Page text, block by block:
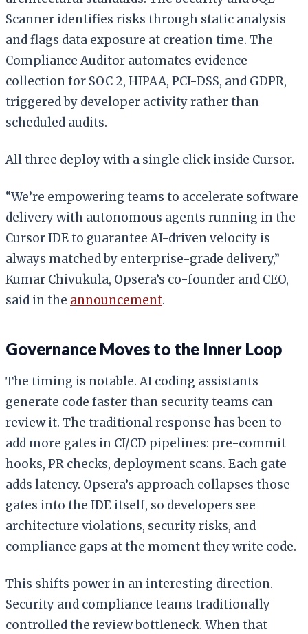
Scanner identifies risks through static analysis
and flags data exposure at creation time. The
Compliance Auditor automates evidence
collection for SOC 2, HIPAA, PCI-DSS, and GDPR,
triggered by developer activity rather than
scheduled audits.
All three deploy with a single click inside Cursor.
“We’re empowering teams to accelerate software
delivery with autonomous agents running in the
Cursor IDE to guarantee AI-driven velocity is
always matched by enterprise-grade delivery,”
Kumar Chivukula, Opsera’s co-founder and CEO,
said in the announcement.
Governance Moves to the Inner Loop
The timing is notable. AI coding assistants
generate code faster than security teams can
review it. The traditional response has been to
add more gates in CI/CD pipelines: pre-commit
hooks, PR checks, deployment scans. Each gate
adds latency. Opsera’s approach collapses those
gates into the IDE itself, so developers see
architecture violations, security risks, and
compliance gaps at the moment they write code.
This shifts power in an interesting direction.
Security and compliance teams traditionally
controlled the review bottleneck. When that